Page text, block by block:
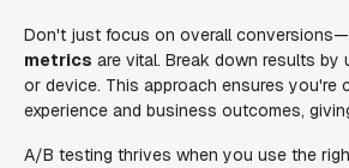
Don't just focus on overall conversions—
metrics are vital. Break down results by
or device. This approach ensures you're
experience and business outcomes,
A/B testing thrives when you use the